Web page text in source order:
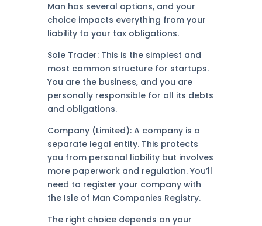
Man has several options, and your
choice impacts everything from your
liability to your tax obligations.
Sole Trader: This is the simplest and
most common structure for startups.
You are the business, and you are
personally responsible for all its debts
and obligations.
Company (Limited): A company is a
separate legal entity. This protects
you from personal liability but involves
more paperwork and regulation. You’ll
need to register your company with
the Isle of Man Companies Registry.
The right choice depends on your